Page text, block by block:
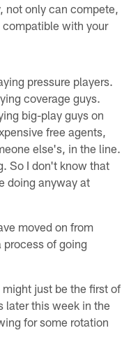
not only can compete,
compatible with your
pressure players.
coverage guys.
big-play guys on
free agents,
else's, in the line.
So I don't know that
doing anyway at
moved on from
process of going
just be the first of
later this week in the
for some rotation